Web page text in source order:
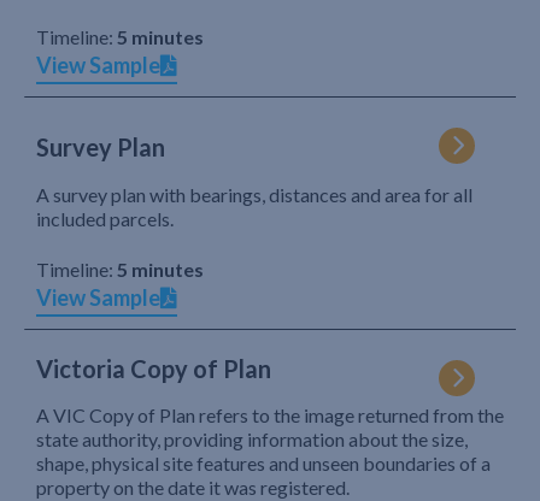
Timeline: 5 minutes
View Sample
Survey Plan
A survey plan with bearings, distances and area for all
included parcels.
Timeline: 5 minutes
View Sample
Victoria Copy of Plan
A VIC Copy of Plan refers to the image returned from the
state authority, providing information about the size,
shape, physical site features and unseen boundaries of a
property on the date it was registered.